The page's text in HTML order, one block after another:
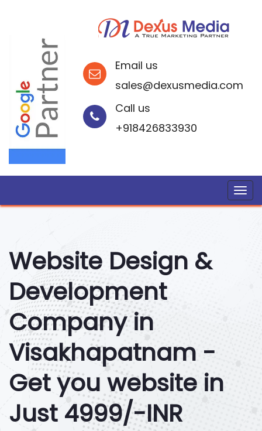
Email us
sales@dexusmedia.com
Call us
+918426833930
Website Design &
Development
Company in
Visakhapatnam -
Get you website in
Just 4999/-INR